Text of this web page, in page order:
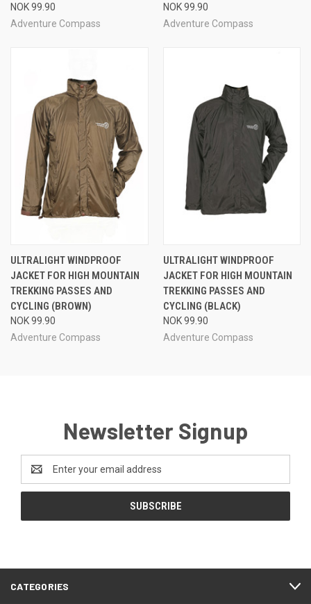
NOK 99.90
Adventure Compass
NOK 99.90
Adventure Compass
ULTRALIGHT WINDPROOF
JACKET FOR HIGH MOUNTAIN
TREKKING PASSES AND
CYCLING (BROWN)
NOK 99.90
Adventure Compass
ULTRALIGHT WINDPROOF
JACKET FOR HIGH MOUNTAIN
TREKKING PASSES AND
CYCLING (BLACK)
NOK 99.90
Adventure Compass
Newsletter Signup
Email
Address
CATEGORIES